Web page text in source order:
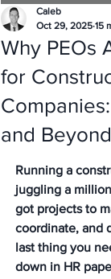
Why PEOs
for
and Beyond
Caleb
Oct 29, 2025 15
Running a
juggling a
got projects to
coordinate, and
last thing you
down in HR